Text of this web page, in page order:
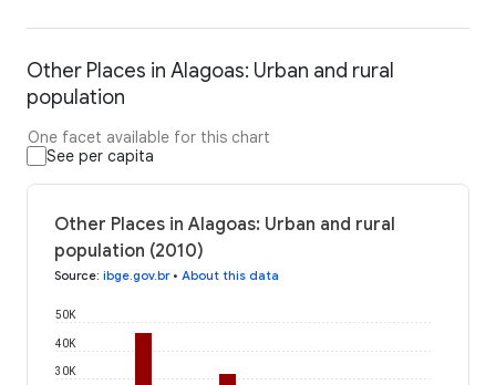
Other Places in Alagoas: Urban and rural
population
One facet available for this chart
See per capita
Other Places in Alagoas: Urban and rural
population (2010)
Source: ibge.gov.br• About this data
30K
40K
50K